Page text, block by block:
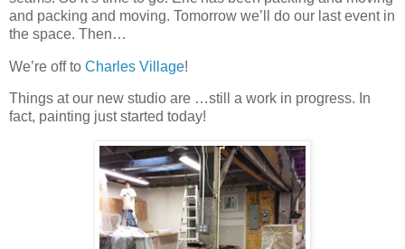
and packing and moving. Tomorrow we’ll do our last event in
the space. Then…
We’re off to Charles Village!
Things at our new studio are …still a work in progress. In
fact, painting just started today!